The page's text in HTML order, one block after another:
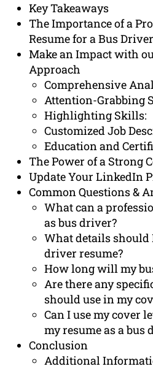
Key Takeaways
The Importance of a
Resume for a Bus
Make an Impact with
Approach
Comprehensive
Attention-Grabbing
Highlighting Skills:
Customized Job
Education and
The Power of a Strong
Update Your LinkedIn
Common Questions &
What can a
as bus driver?
What details should
driver resume?
How long will my
Are there any
should use in my
Can I use my cover
my resume as a bus
Conclusion
Additional